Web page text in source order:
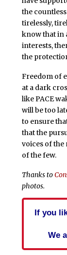
the
tirelessly,
know that in
interests,
the
Freedom of
at a dark
like PACE
will be too
to ensure
that the
voices of the
of the few.
Thanks to
photos.
If you
We